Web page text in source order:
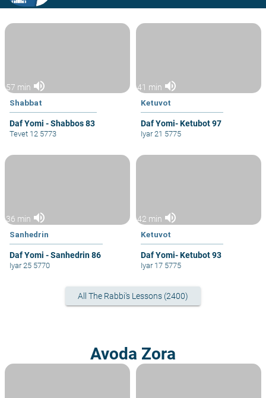
57 min volume_up
Shabbat
Daf Yomi - Shabbos 83
Tevet 12 5773
41 min volume_up
Ketuvot
Daf Yomi- Ketubot 97
Iyar 21 5775
36 min volume_up
Sanhedrin
Daf Yomi - Sanhedrin 86
Iyar 25 5770
42 min volume_up
Ketuvot
Daf Yomi- Ketubot 93
Iyar 17 5775
All The Rabbi's Lessons (2400)
Avoda Zora